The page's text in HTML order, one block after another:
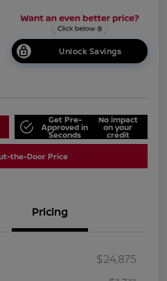
Unlock Savings
Get Pre-
Approved in
Seconds
No impact
on your
credit
the-Door Price
Pricing
$24,875